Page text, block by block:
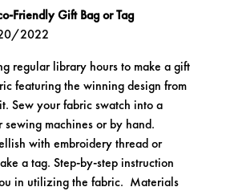
Friendly Gift Bag or Tag
2022
regular library hours to make a gift
featuring the winning design from
Sew your fabric swatch into a
sewing machines or by hand.
with embroidery thread or
a tag. Step-by-step instruction
in utilizing the fabric. Materials